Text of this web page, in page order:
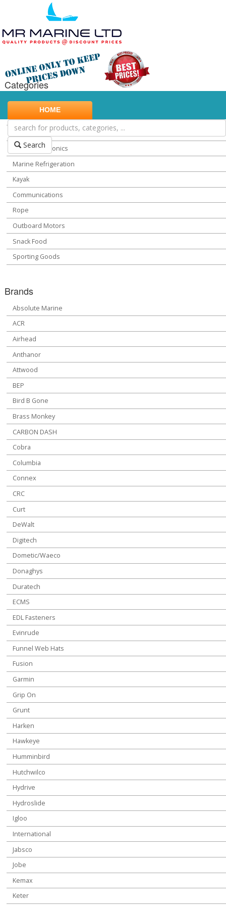
HOME
Search
Categories
Marine Safety
Water Sports
Miscellaneous Chandlery
Marine Electronics
Marine Refrigeration
Kayak
Communications
Rope
Outboard Motors
Snack Food
Sporting Goods
Brands
Absolute Marine
ACR
Airhead
Anthanor
Attwood
BEP
Bird B Gone
Brass Monkey
CARBON DASH
Cobra
Columbia
Connex
CRC
Curt
DeWalt
Digitech
Dometic/Waeco
Donaghys
Duratech
ECMS
EDL Fasteners
Evinrude
Funnel Web Hats
Fusion
Garmin
Grip On
Grunt
Harken
Hawkeye
Humminbird
Hutchwilco
Hydrive
Hydroslide
Igloo
International
Jabsco
Jobe
Kemax
Keter